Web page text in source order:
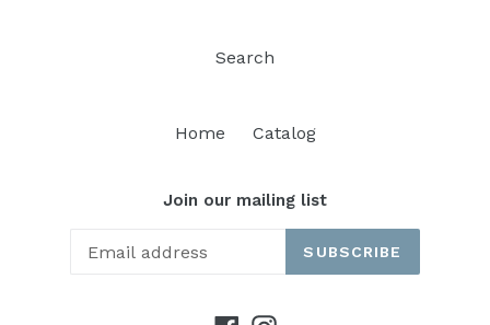
Search
Home Catalog
Join our mailing list
SUBSCRIBE